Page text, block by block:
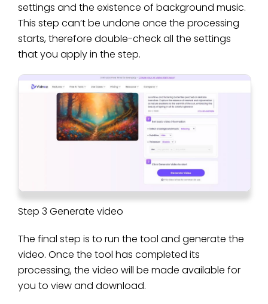
settings and the existence of background music.
This step can’t be undone once the processing
starts, therefore double-check all the settings
that you apply in the step.
Step 3 Generate video
The final step is to run the tool and generate the
video. Once the tool has completed its
processing, the video will be made available for
you to view and download.